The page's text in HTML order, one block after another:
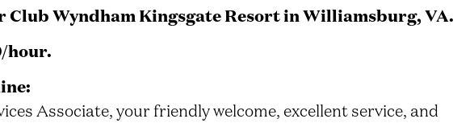
Club Wyndham Kingsgate Resort in Williamsburg, VA.
hour.
Associate, your friendly welcome, excellent service, and